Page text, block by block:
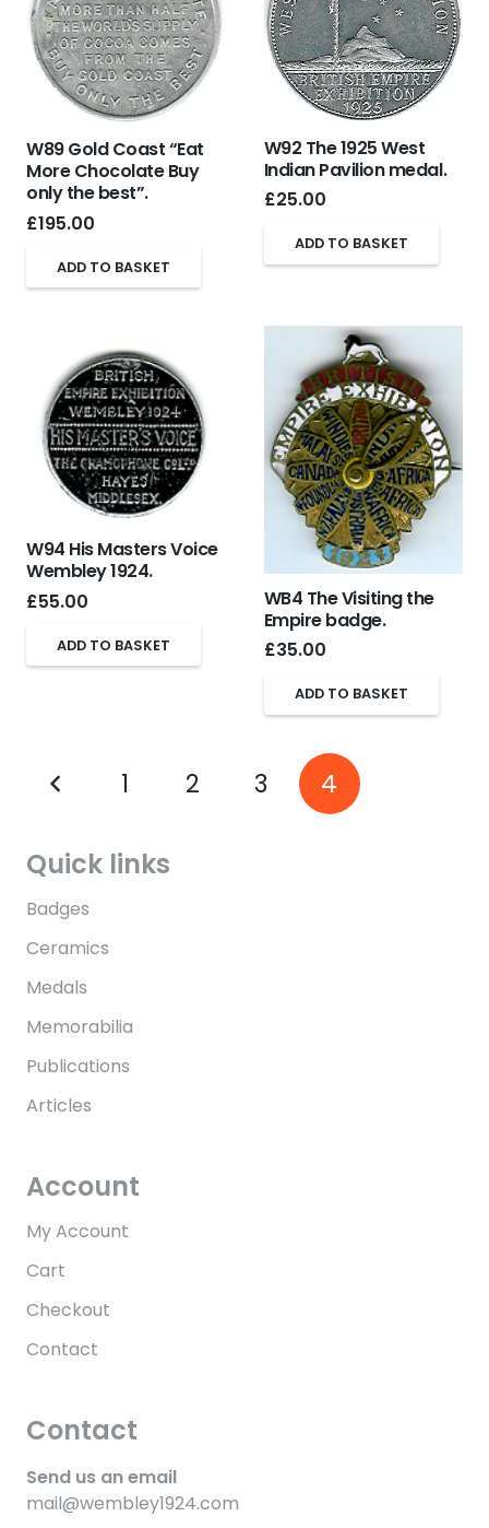
W89 Gold Coast “Eat
More Chocolate Buy
only the best”.
£195.00
ADD TO BASKET
W92 The 1925 West
Indian Pavilion medal.
£25.00
ADD TO BASKET
W94 His Masters Voice
Wembley 1924.
£55.00
ADD TO BASKET
WB4 The Visiting the
Empire badge.
£35.00
ADD TO BASKET
1 2 3 4
Quick links
Badges
Ceramics
Medals
Memorabilia
Publications
Articles
Account
My Account
Cart
Checkout
Contact
Contact
Send us an email
mail@wembley1924.com